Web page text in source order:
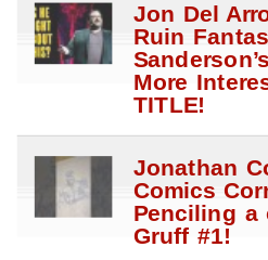
Jon Del
Ruin
More
TITLE!
Jonathan
Comics
Penciling a
Gruff #1!